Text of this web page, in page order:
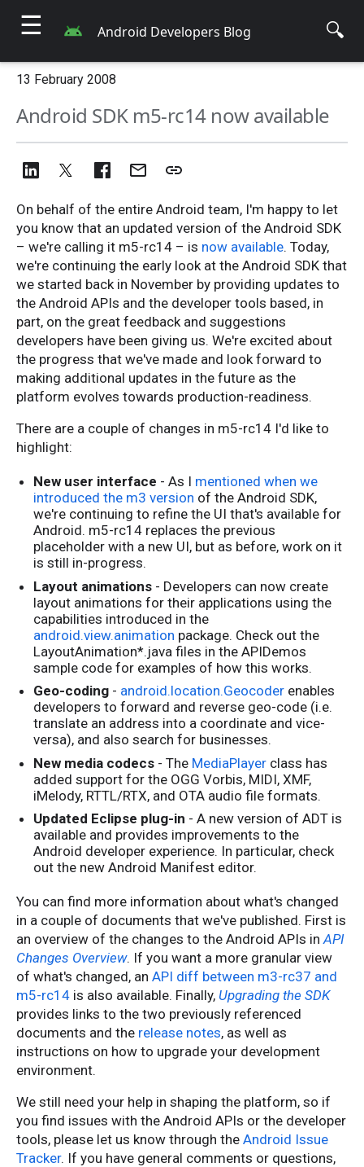
☰ Android Developers Blog 🔍
13 February 2008
Android SDK m5-rc14 now available
On behalf of the entire Android team, I'm happy to let
you know that an updated version of the Android SDK
– we're calling it m5-rc14 – is now available. Today,
we're continuing the early look at the Android SDK that
we started back in November by providing updates to
the Android APIs and the developer tools based, in
part, on the great feedback and suggestions
developers have been giving us. We're excited about
the progress that we've made and look forward to
making additional updates in the future as the
platform evolves towards production-readiness.
There are a couple of changes in m5-rc14 I'd like to
highlight:
New user interface - As I mentioned when we
introduced the m3 version of the Android SDK,
we're continuing to refine the UI that's available for
Android. m5-rc14 replaces the previous
placeholder with a new UI, but as before, work on it
is still in-progress.
Layout animations - Developers can now create
layout animations for their applications using the
capabilities introduced in the
android.view.animation package. Check out the
LayoutAnimation*.java files in the APIDemos
sample code for examples of how this works.
Geo-coding - android.location.Geocoder enables
developers to forward and reverse geo-code (i.e.
translate an address into a coordinate and vice-
versa), and also search for businesses.
New media codecs - The MediaPlayer class has
added support for the OGG Vorbis, MIDI, XMF,
iMelody, RTTL/RTX, and OTA audio file formats.
Updated Eclipse plug-in - A new version of ADT is
available and provides improvements to the
Android developer experience. In particular, check
out the new Android Manifest editor.
You can find more information about what's changed
in a couple of documents that we've published. First is
an overview of the changes to the Android APIs in API
Changes Overview. If you want a more granular view
of what's changed, an API diff between m3-rc37 and
m5-rc14 is also available. Finally, Upgrading the SDK
provides links to the two previously referenced
documents and the release notes, as well as
instructions on how to upgrade your development
environment.
We still need your help in shaping the platform, so if
you find issues with the Android APIs or the developer
tools, please let us know through the Android Issue
Tracker. If you have general comments or questions,